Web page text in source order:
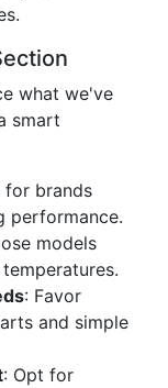
what we've
smart
for brands
performance.
models
: Favor
and simple
: Opt for